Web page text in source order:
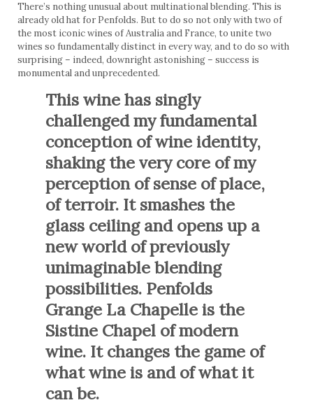
There’s nothing unusual about multinational blending. This is
already old hat for Penfolds. But to do so not only with two of
the most iconic wines of Australia and France, to unite two
wines so fundamentally distinct in every way, and to do so with
surprising – indeed, downright astonishing – success is
monumental and unprecedented.
This wine has singly
challenged my fundamental
conception of wine identity,
shaking the very core of my
perception of sense of place,
of terroir. It smashes the
glass ceiling and opens up a
new world of previously
unimaginable blending
possibilities. Penfolds
Grange La Chapelle is the
Sistine Chapel of modern
wine. It changes the game of
what wine is and of what it
can be.